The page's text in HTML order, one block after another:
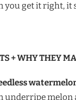
you get it right, it
+ WHY THEY
underripe